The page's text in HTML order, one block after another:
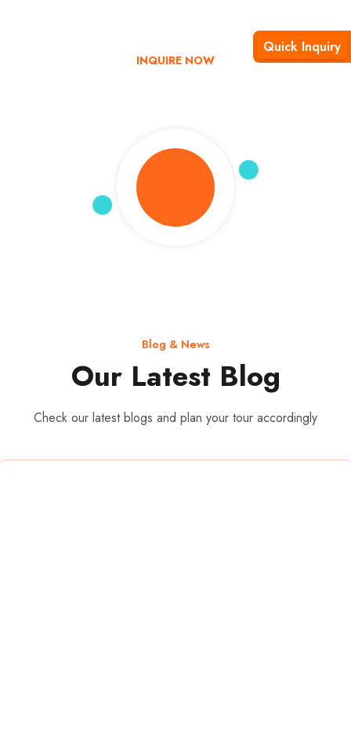
INQUIRE NOW
Blog & News
Our Latest Blog
Check our latest blogs and plan your tour accordingly
Quick Inquiry